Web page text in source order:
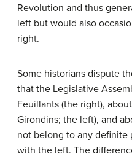
Revolution and thus
left but would also
right.
Some historians dispute
that the Legislative
Feuillants (the right),
Girondins; the left), and
not belong to any definite
with the left. The